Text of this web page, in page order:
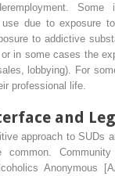
due to exposure
to addictive
in some cases the
lobbying). For
professional life.
and
approach to SUDs
common.
Anonymous